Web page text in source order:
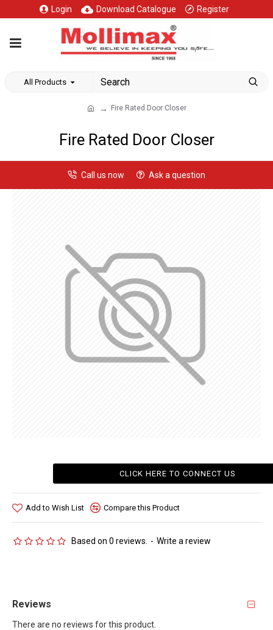
Login Download Catalogue Register
All Products
Fire Rated Door Closer
Fire Rated Door Closer
Call us now Ask a question
Based on 0 reviews. - Write a review
CLICK HERE TO CONNECT US
Add to Wish List Compare this Product
Reviews
There are no reviews for this product.